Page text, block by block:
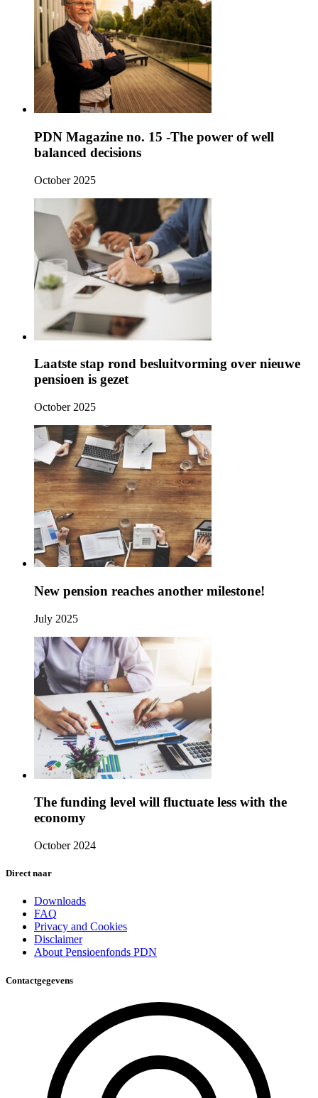
PDN Magazine no. 15 -The power of well
balanced decisions
October 2025
Laatste stap rond besluitvorming over nieuwe
pensioen is gezet
October 2025
New pension reaches another milestone!
July 2025
The funding level will fluctuate less with the
economy
October 2024
Direct naar
Downloads
FAQ
Privacy and Cookies
Disclaimer
About Pensioenfonds PDN
Contactgegevens